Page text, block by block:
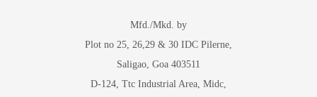
Mfd./Mkd. by
Plot no 25, 26,29 & 30 IDC Pilerne,
Saligao, Goa 403511
D-124, Ttc Industrial Area, Midc,